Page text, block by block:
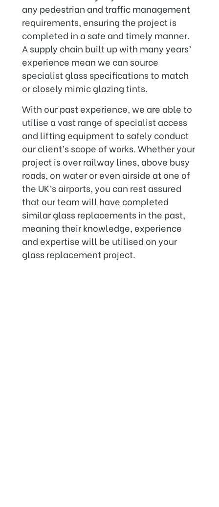
any pedestrian and traffic management
requirements, ensuring the project is
completed in a safe and timely manner.
A supply chain built up with many years’
experience mean we can source
specialist glass specifications to match
or closely mimic glazing tints.
With our past experience, we are able to
utilise a vast range of specialist access
and lifting equipment to safely conduct
our client’s scope of works. Whether your
project is over railway lines, above busy
roads, on water or even airside at one of
the UK’s airports, you can rest assured
that our team will have completed
similar glass replacements in the past,
meaning their knowledge, experience
and expertise will be utilised on your
glass replacement project.